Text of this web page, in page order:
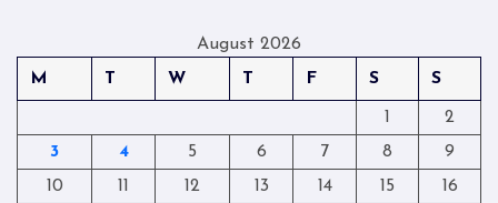
August 2026
M
T W T F S S
1
2
3
4 5 6 7 8
9
10
11 12 13 14 15
16